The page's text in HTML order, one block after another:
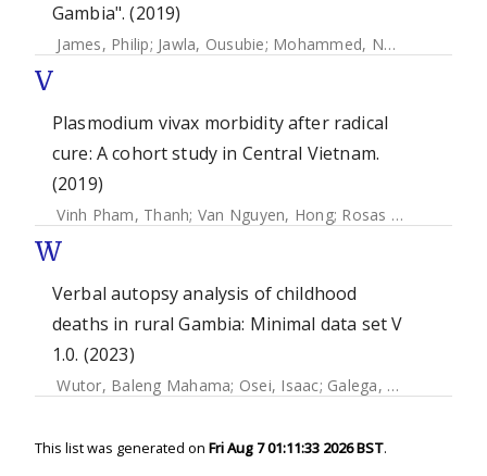
Gambia". (2019)
James, Philip; Jawla, Ousubie; Mohammed, Nuredin
V
Plasmodium vivax morbidity after radical
cure: A cohort study in Central Vietnam.
(2019)
Vinh Pham, Thanh; Van Nguyen, Hong; Rosas Aguirre, Angel
W
Verbal autopsy analysis of childhood
deaths in rural Gambia: Minimal data set V
1.0. (2023)
Wutor, Baleng Mahama; Osei, Isaac; Galega, Lobga Babila
This list was generated on Fri Aug 7 01:11:33 2026 BST.